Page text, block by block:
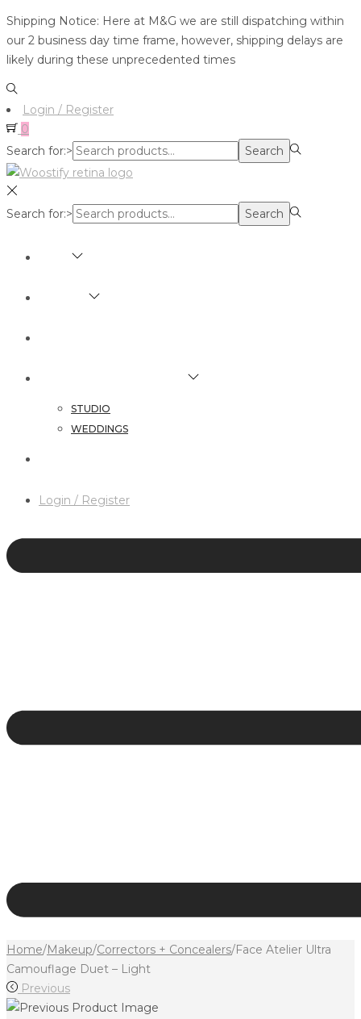
Shipping Notice: Here at M&G we are still dispatching within
our 2 business day time frame, however, shipping delays are
likely during these unprecedented times
Login / Register
0
Search for:>
Search
Search for:> Search
STUDIO
WEDDINGS
Login / Register
Home/Makeup/Correctors + Concealers/Face Atelier Ultra
Camouflage Duet – Light
Previous